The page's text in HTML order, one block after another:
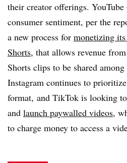
their creator offerings.
consumer sentiment, per the
a new process for monetizing
Shorts, that allows revenue
Shorts clips to be shared
Instagram continues to
format, and TikTok is looking
and launch paywalled videos,
to charge money to access a